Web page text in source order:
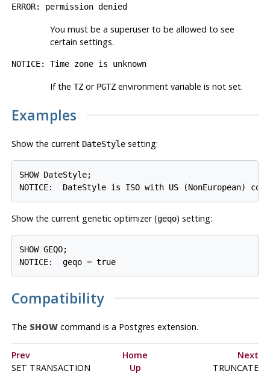
ERROR: permission denied
You must be a superuser to be allowed to see
certain settings.
NOTICE: Time zone is unknown
If the TZor PGTZenvironment variable is not set.
Examples
Show the current DateStylesetting:
SHOW DateStyle;
Show the current genetic optimizer (geqo) setting:
SHOW GEQO;
Compatibility
The SHOWcommand is a Postgres extension.
Prev Home
Next
SET TRANSACTION
Up TRUNCATE